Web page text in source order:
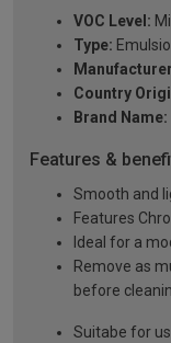
VOC Level:
Type:
Country
Brand Name:
Features &
Smooth and
Features
Ideal for a
Remove as
before
Suitabe for